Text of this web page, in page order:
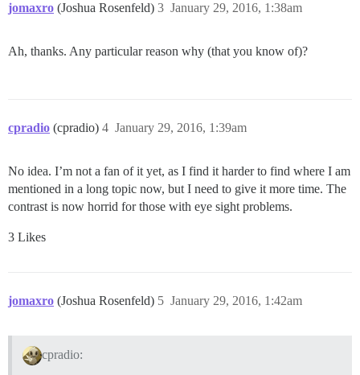
jomaxro (Joshua Rosenfeld) January 29, 2016, 1:38am
3
Ah, thanks. Any particular reason why (that you know of)?
cpradio (cpradio) January 29, 2016, 1:39am
4
No idea. I’m not a fan of it yet, as I find it harder to find where I am
mentioned in a long topic now, but I need to give it more time. The
contrast is now horrid for those with eye sight problems.
3 Likes
jomaxro (Joshua Rosenfeld) January 29, 2016, 1:42am
5
cpradio: